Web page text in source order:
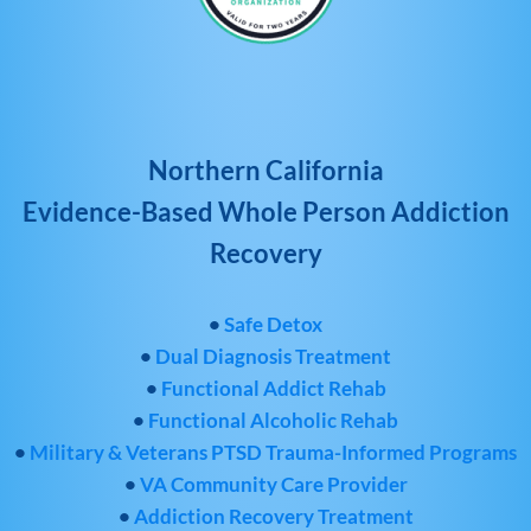
Northern California
Evidence-Based Whole Person Addiction
Recovery
•Safe Detox
• Dual Diagnosis Treatment
• Functional Addict Rehab
• Functional Alcoholic Rehab
• Military & Veterans PTSD Trauma-Informed Programs
•VA Community Care Provider
•Addiction Recovery Treatment